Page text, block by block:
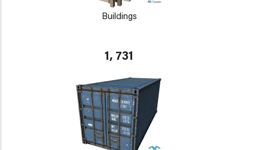
Buildings
1, 731